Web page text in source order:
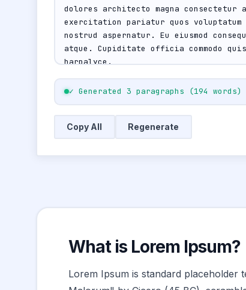
✓ Generated 3 paragraphs (194 words)
Copy All Regenerate
What is Lorem Ipsum?
Lorem Ipsum is standard placeholder